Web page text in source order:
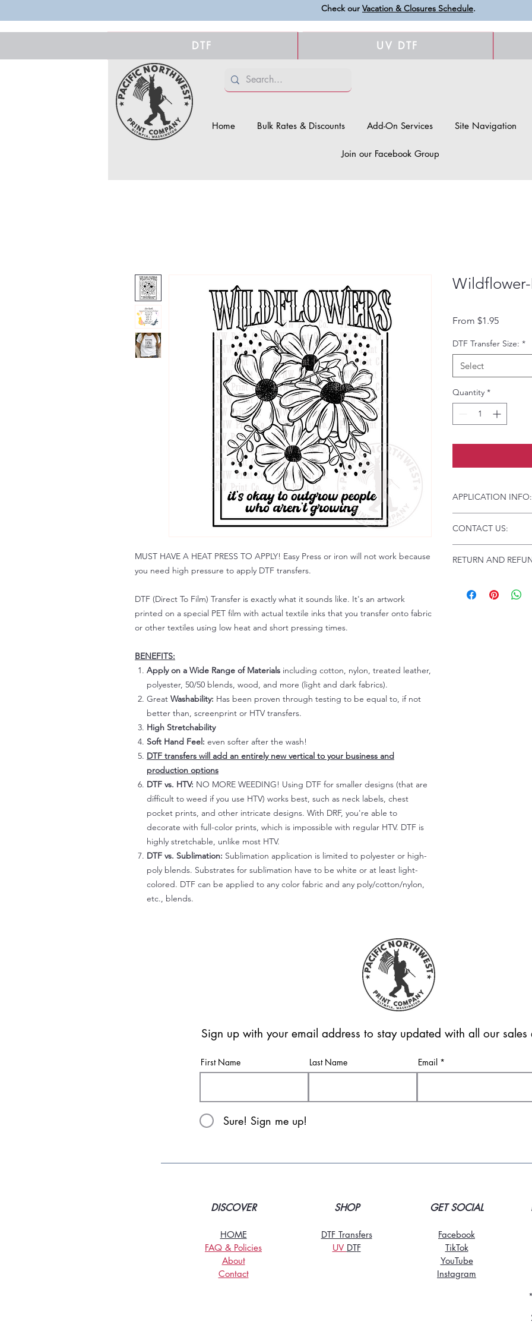
Check our Vacation & Closures Schedule.
DTF UV DTF
Home Bulk Rates & Discounts Add-On Services Site Navigation
Join our Facebook Group
MUST HAVE A HEAT PRESS TO APPLY! Easy Press or iron will not work because
you need high pressure to apply DTF transfers.
DTF (Direct To Film) Transfer is exactly what it sounds like. It's an artwork
printed on a special PET film with actual textile inks that you transfer onto fabric
or other textiles using low heat and short pressing times.
BENEFITS:
Apply on a Wide Range of Materials including cotton, nylon, treated leather,
polyester, 50/50 blends, wood, and more (light and dark fabrics).
Great Washability: Has been proven through testing to be equal to, if not
better than, screenprint or HTV transfers.
High Stretchability
Soft Hand Feel: even softer after the wash!
DTF transfers will add an entirely new vertical to your business and
production options
DTF vs. HTV: NO MORE WEEDING! Using DTF for smaller designs (that are
difficult to weed if you use HTV) works best, such as neck labels, chest
pocket prints, and other intricate designs. With DRF, you're able to
decorate with full-color prints, which is impossible with regular HTV. DTF is
highly stretchable, unlike most HTV.
DTF vs. Sublimation: Sublimation application is limited to polyester or high-
poly blends. Substrates for sublimation have to be white or at least light-
colored. DTF can be applied to any color fabric and any poly/cotton/nylon,
etc., blends.
From $1.95Sale
DTF Transfer Size: *
Select
Quantity *
APPLICATION INFO:
Instructions and
Troubleshooting:
CONTACT US:
Please allow up to
RETURN AND
Because of the
Sign up with your email address to stay updated with all our sales
First Name Last Name Email
Sure! Sign me up!
DISCOVER
HOME
FAQ & Policies
About
Contact
SHOP
DTF Transfers
UV DTF
GET SOCIAL
Facebook
TikTok
YouTube
Instagram